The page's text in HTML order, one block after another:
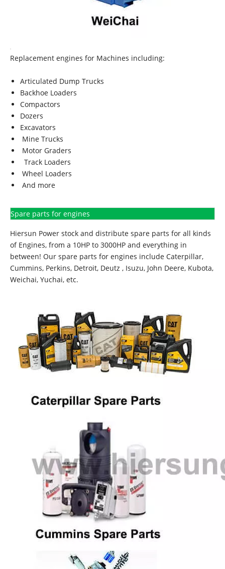
Replacement engines for Machines including:
Articulated Dump Trucks
Backhoe Loaders
Compactors
Dozers
Excavators
Mine Trucks
Motor Graders
Track Loaders
Wheel Loaders
And more
Spare parts for engines
Hiersun Power stock and distribute spare parts for all kinds
of Engines, from a 10HP to 3000HP and everything in
between! Our spare parts for engines include Caterpillar,
Cummins, Perkins, Detroit, Deutz , Isuzu, John Deere, Kubota,
Weichai, Yuchai, etc.